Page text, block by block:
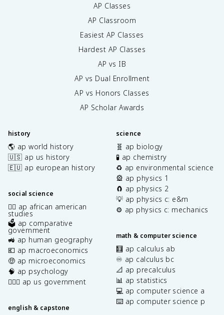
AP Classes
AP Classroom
Easiest AP Classes
Hardest AP Classes
AP vs IB
AP vs Dual Enrollment
AP vs Honors Classes
AP Scholar Awards
history
🌎 ap world history
🇺🇸 ap us history
🇪🇺 ap european history
social science
✊🏿 ap african american
studies
🗳️ ap comparative
government
🚜 ap human geography
💶 ap macroeconomics
🤑 ap microeconomics
🧠 ap psychology
👩🏾‍⚖️ ap us government
english & capstone
science
🧬 ap biology
🧪 ap chemistry
♻️ ap environmental science
🎡 ap physics 1
🧲 ap physics 2
💡 ap physics c: e&m
⚙️ ap physics c: mechanics
math & computer science
🧮 ap calculus ab
♾️ ap calculus bc
📐 ap precalculus
📊 ap statistics
💻 ap computer science a
⌨️ ap computer science p